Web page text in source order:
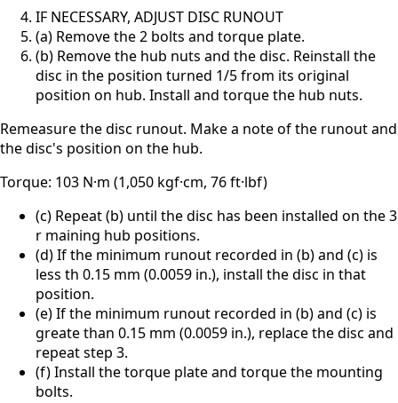
IF NECESSARY, ADJUST DISC RUNOUT
(a) Remove the 2 bolts and torque plate.
(b) Remove the hub nuts and the disc. Reinstall the
disc in the position turned 1/5 from its original
position on hub. Install and torque the hub nuts.
Remeasure the disc runout. Make a note of the runout and
the disc's position on the hub.
Torque: 103 N·m (1,050 kgf·cm, 76 ft·lbf)
(c) Repeat (b) until the disc has been installed on the 3
r maining hub positions.
(d) If the minimum runout recorded in (b) and (c) is
less th 0.15 mm (0.0059 in.), install the disc in that
position.
(e) If the minimum runout recorded in (b) and (c) is
greate than 0.15 mm (0.0059 in.), replace the disc and
repeat step 3.
(f) Install the torque plate and torque the mounting
bolts.